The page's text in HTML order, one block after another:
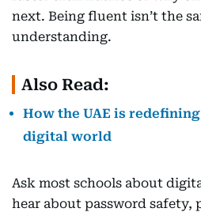
next. Being fluent isn’t the
understanding.
Also Read:
How the UAE is
digital world
Ask most schools about
hear about password safety,